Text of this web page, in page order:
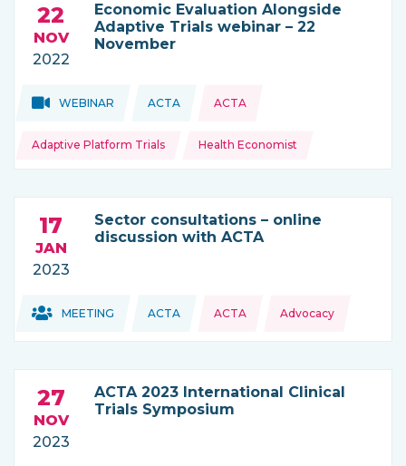
Economic Evaluation Alongside
Adaptive Trials webinar – 22
November
22
NOV
2022
Topics:
WEBINAR THIS NEWS IS COMING FROM
ACTA
Topics:
ACTA
Adaptive Platform Trials Health Economist
Sector consultations – online
discussion with ACTA
17
JAN
2023
Topics:
MEETING THIS NEWS IS COMING FROM
ACTA
Topics:
ACTA Advocacy
ACTA 2023 International Clinical
Trials Symposium
27
NOV
2023